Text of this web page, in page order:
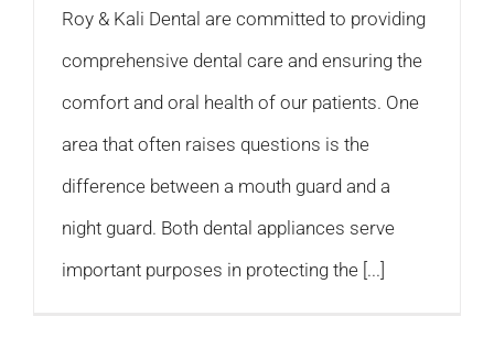
Roy & Kali Dental are committed to providing
comprehensive dental care and ensuring the
comfort and oral health of our patients. One
area that often raises questions is the
difference between a mouth guard and a
night guard. Both dental appliances serve
important purposes in protecting the [...]